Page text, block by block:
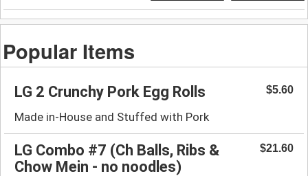
Popular Items
LG 2 Crunchy Pork Egg Rolls $5.60
Made in-House and Stuffed with Pork
LG Combo #7 (Ch Balls, Ribs &
Chow Mein - no noodles)
$21.60